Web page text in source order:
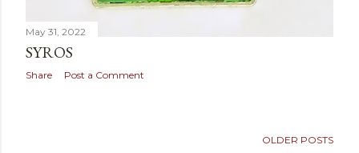
May 31, 2022
SYROS
Share Post a Comment
OLDER POSTS